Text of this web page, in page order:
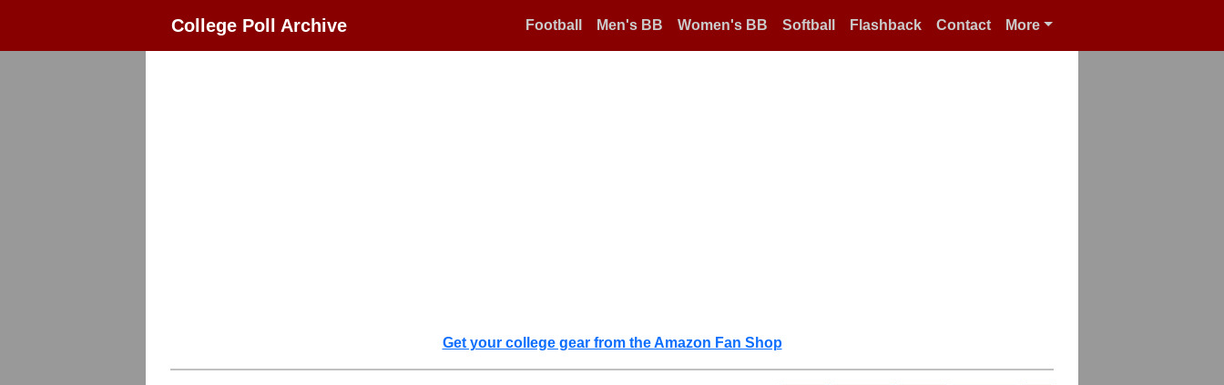
College Poll Archive Football Men's BB Women's BB Softball Flashback Contact More
Get your college gear from the Amazon Fan Shop